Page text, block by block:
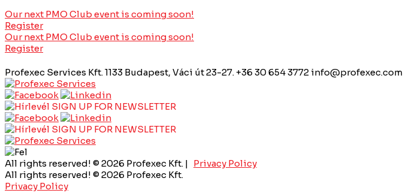
Our next PMO Club event is coming soon!
Register
Our next PMO Club event is coming soon!
Register
Profexec Services Kft.1133 Budapest, Váci út 23-27.+36 30 654 3772 info@profexec.com
SIGN UP FOR NEWSLETTER
SIGN UP FOR NEWSLETTER
All rights reserved! © 2026 Profexec Kft. | Privacy Policy
All rights reserved! © 2026 Profexec Kft.
Privacy Policy